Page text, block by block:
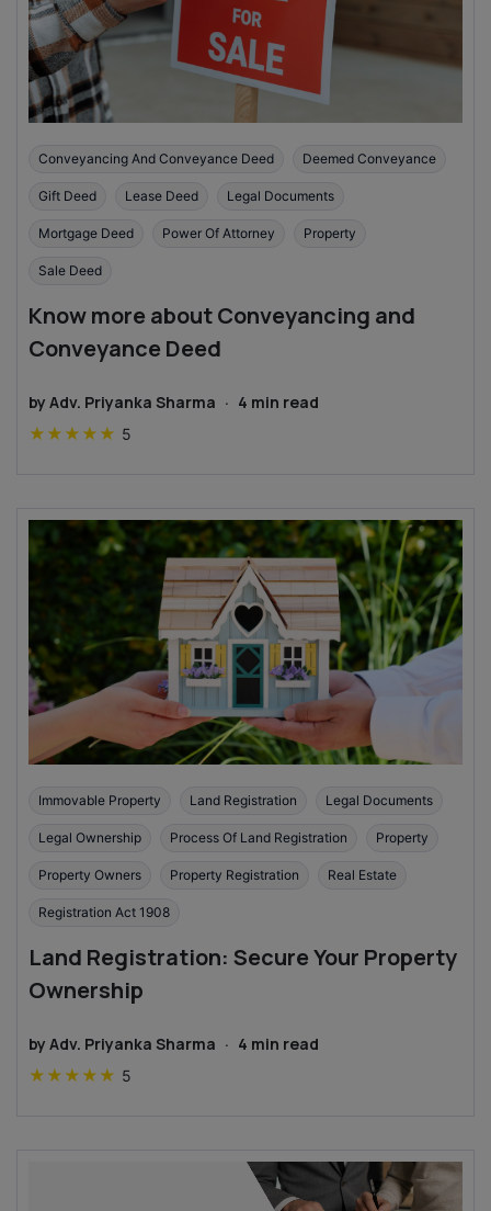
Conveyancing And Conveyance Deed Deemed Conveyance
Gift Deed Lease Deed Legal Documents
Mortgage Deed Power Of Attorney Property
Sale Deed
Know more about Conveyancing and
Conveyance Deed
by Adv. Priyanka Sharma · 4 min read
★ ★ ★ ★ ★ 5
Immovable Property Land Registration Legal Documents
Legal Ownership Process Of Land Registration Property
Property Owners Property Registration Real Estate
Registration Act 1908
Land Registration: Secure Your Property
Ownership
by Adv. Priyanka Sharma · 4 min read
★ ★ ★ ★ ★ 5